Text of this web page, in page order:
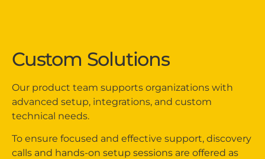
Custom Solutions
Our product team supports organizations with
advanced setup, integrations, and custom
technical needs.
To ensure focused and effective support, discovery
calls and hands-on setup sessions are offered as